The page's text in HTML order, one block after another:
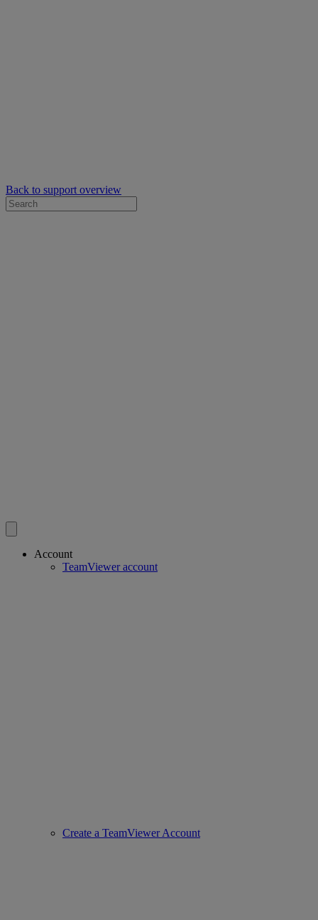
Back to support overview
Account
TeamViewer account
Create a TeamViewer Account